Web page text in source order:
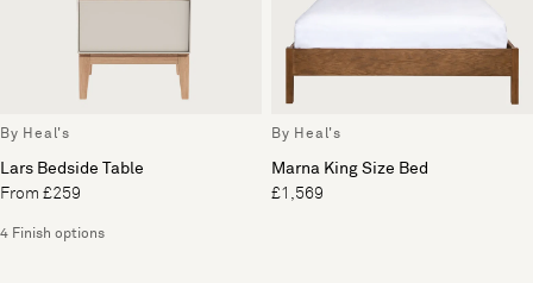
By Heal's
Lars Bedside Table
From £259
4 Finish options
By Heal's
Marna King Size Bed
£1,569